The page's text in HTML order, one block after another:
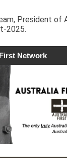
President of
2025.
Network